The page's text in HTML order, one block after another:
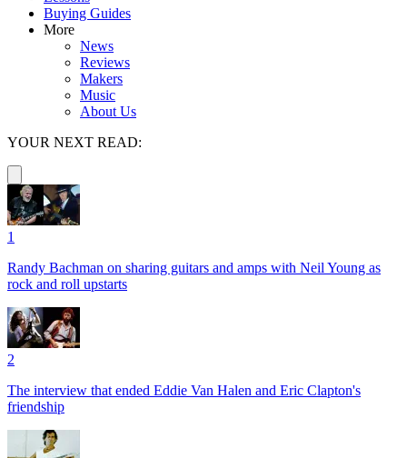
Buying Guides
More
News
Reviews
Makers
Music
About Us
YOUR NEXT READ:
1
Randy Bachman on sharing guitars and amps with Neil Young as
rock and roll upstarts
2
The interview that ended Eddie Van Halen and Eric Clapton's
friendship